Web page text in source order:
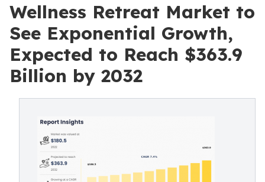
Wellness Retreat Market to
See Exponential Growth,
Expected to Reach $363.9
Billion by 2032